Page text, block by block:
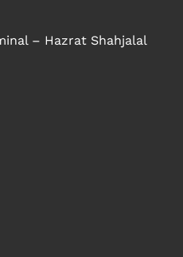
– Hazrat Shahjalal